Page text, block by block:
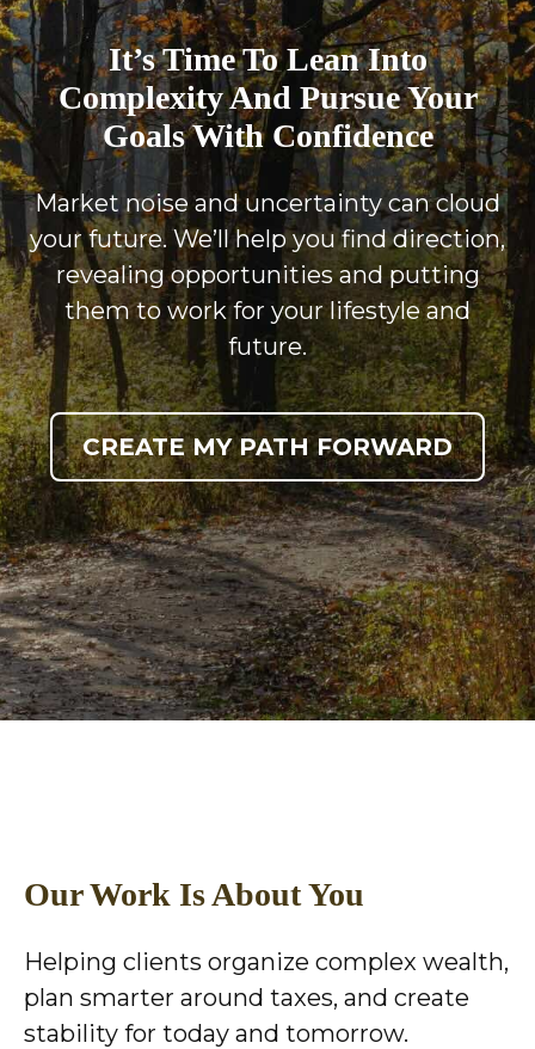
It’s Time To Lean Into
Complexity And Pursue Your
Goals With Confidence
Market noise and uncertainty can cloud
your future. We’ll help you find direction,
revealing opportunities and putting
them to work for your lifestyle and
future.
CREATE MY PATH FORWARD
Our Work Is About You
Helping clients organize complex wealth,
plan smarter around taxes, and create
stability for today and tomorrow.